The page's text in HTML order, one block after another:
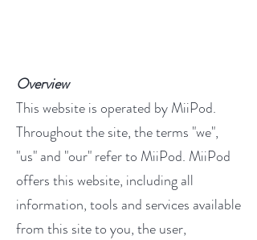
Overview
This website is operated by MiiPod.
Throughout the site, the terms "we",
"us" and "our" refer to MiiPod. MiiPod
offers this website, including all
information, tools and services available
from this site to you, the user,